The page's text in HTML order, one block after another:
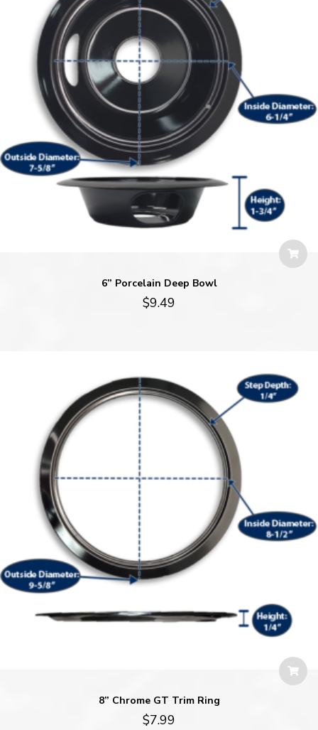
6” Porcelain Deep Bowl
$9.49
8” Chrome GT Trim Ring
$7.99